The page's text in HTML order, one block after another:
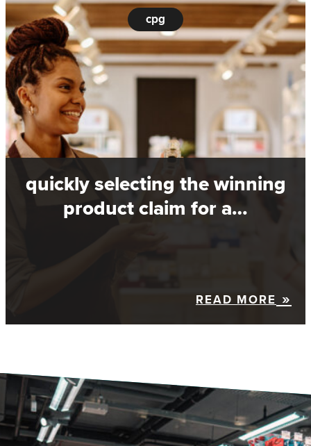
cpg
quickly selecting the winning
product claim for a…
READ MORE